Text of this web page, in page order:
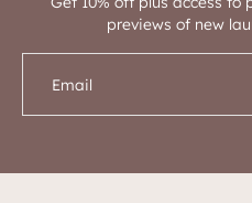
previews of new
Email